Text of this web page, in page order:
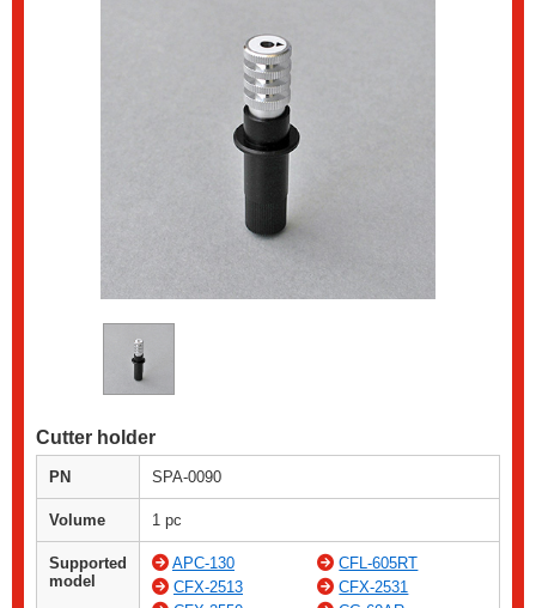
Cutter holder
PN SPA-0090
Volume 1 pc
Supported
model
APC-130
CFL-605RT
CFX-2513
CFX-2531